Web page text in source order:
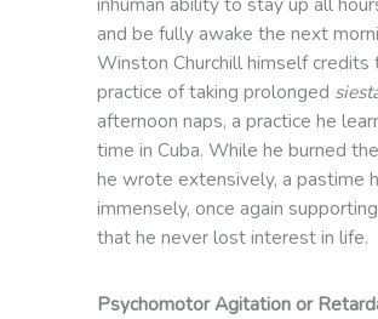
and be fully awake the next
Winston Churchill himself credits
practice of taking prolonged
afternoon naps, a practice he
time in Cuba. While he burned
he wrote extensively, a pastime
immensely, once again
that he never lost interest in life.
Psychomotor Agitation or